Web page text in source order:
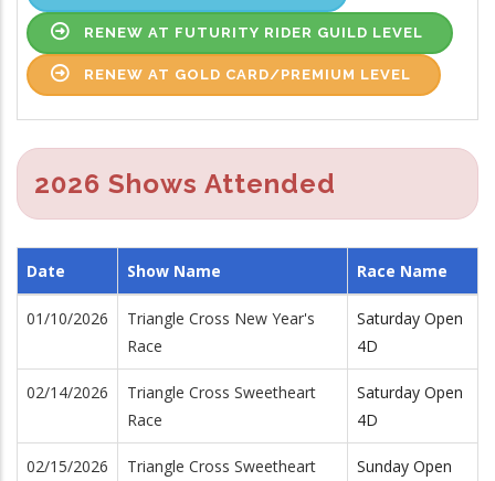
RENEW AT FUTURITY RIDER GUILD LEVEL
RENEW AT GOLD CARD/PREMIUM LEVEL
2026 Shows Attended
Date Show Name Race Name
01/10/2026
Triangle Cross New Year's
Race
Saturday Open
4D
02/14/2026
Triangle Cross Sweetheart
Race
Saturday Open
4D
02/15/2026
Triangle Cross Sweetheart
Sunday Open